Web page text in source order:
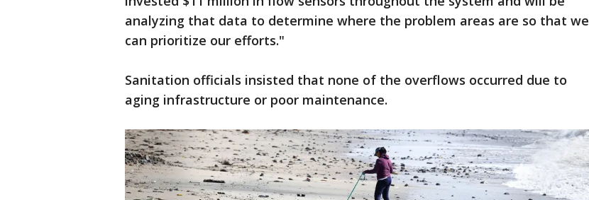
analyzing that data to determine where the problem areas are so that we
can prioritize our efforts."
Sanitation officials insisted that none of the overflows occurred due to
aging infrastructure or poor maintenance.